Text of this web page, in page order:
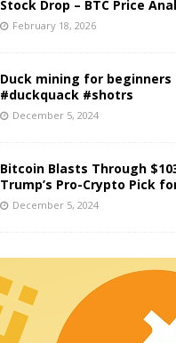
Stock Drop – BTC Price
February 18, 2026
Duck mining for
#duckquack #shotrs
December 5, 2024
Bitcoin Blasts Through
Trump’s Pro-Crypto Pick
December 5, 2024